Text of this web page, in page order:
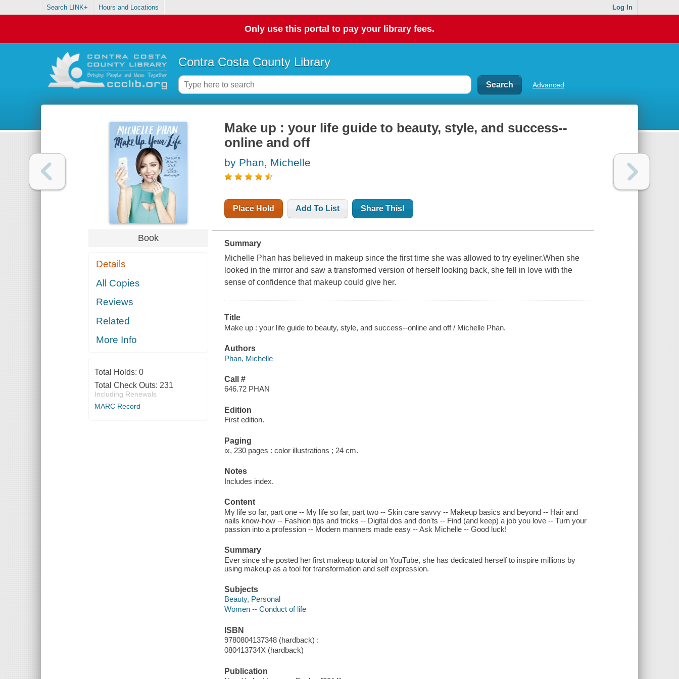
Search LINK+ Hours and Locations Log In
Only use this portal to pay your library fees.
Contra Costa County Library
Advanced
Book
Details
All Copies
Reviews
Related
More Info
Total Holds: 0
Total Check Outs: 231
Including Renewals
MARC Record
Make up : your life guide to beauty, style, and success--
online and off
by Phan, Michelle
Place Hold Add To List Share This!
Summary
Michelle Phan has believed in makeup since the first time she was allowed to try eyeliner.When she
looked in the mirror and saw a transformed version of herself looking back, she fell in love with the
sense of confidence that makeup could give her.
Title
Make up : your life guide to beauty, style, and success--online and off / Michelle Phan.
Authors
Phan, Michelle
Call #
646.72 PHAN
Edition
First edition.
Paging
ix, 230 pages : color illustrations ; 24 cm.
Notes
Includes index.
Content
My life so far, part one -- My life so far, part two -- Skin care savvy -- Makeup basics and beyond -- Hair and
nails know-how -- Fashion tips and tricks -- Digital dos and don'ts -- Find (and keep) a job you love -- Turn your
passion into a profession -- Modern manners made easy -- Ask Michelle -- Good luck!
Summary
Ever since she posted her first makeup tutorial on YouTube, she has dedicated herself to inspire millions by
using makeup as a tool for transformation and self expression.
Subjects
Beauty, Personal
Women -- Conduct of life
ISBN
9780804137348 (hardback) :
080413734X (hardback)
Publication